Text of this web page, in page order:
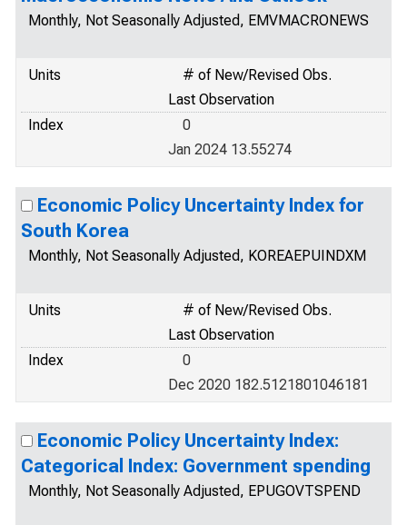
Monthly, Not Seasonally Adjusted, EMVMACRONEWS
Units
# of New/Revised Obs.
Last Observation
Index
0
Jan 2024 13.55274
Economic Policy Uncertainty Index for
South Korea
Monthly, Not Seasonally Adjusted, KOREAEPUINDXM
Units
# of New/Revised Obs.
Last Observation
Index
0
Dec 2020 182.5121801046181
Economic Policy Uncertainty Index:
Categorical Index: Government spending
Monthly, Not Seasonally Adjusted, EPUGOVTSPEND